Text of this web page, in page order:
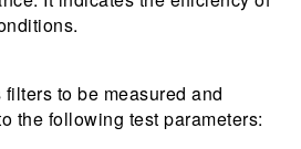
to be measured and
the following test parameters: